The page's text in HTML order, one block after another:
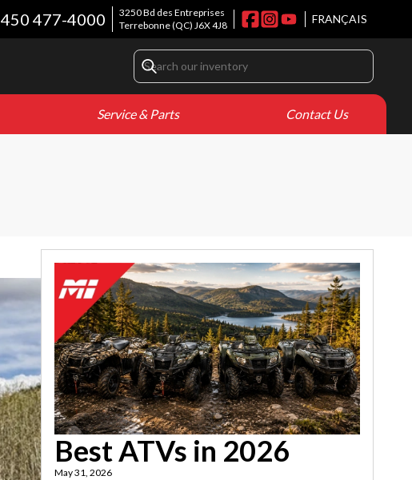
3250 Bd des Entreprises
Terrebonne(QC) J6X 4J8
450 477-4000 FRANÇAIS
Service & Parts Contact Us
Best ATVs in 2026
May 31, 2026